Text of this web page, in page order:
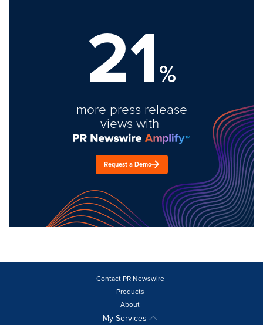
21%
more press release
views with
Request a Demo
Contact PR Newswire
Products
About
My Services